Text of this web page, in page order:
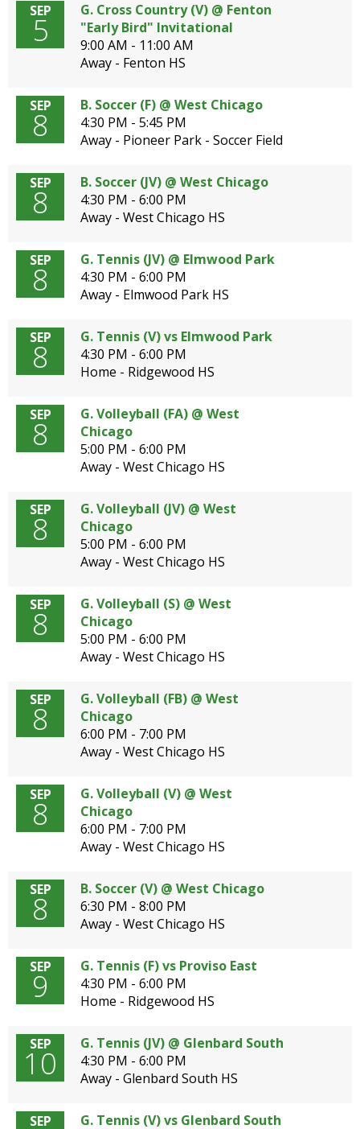
SEP
5
G. Cross Country (V) @ Fenton
"Early Bird" Invitational
9:00 AM - 11:00 AM
Away - Fenton HS
SEP
8
B. Soccer (F) @ West Chicago
4:30 PM - 5:45 PM
Away - Pioneer Park - Soccer Field
SEP
8
B. Soccer (JV) @ West Chicago
4:30 PM - 6:00 PM
Away - West Chicago HS
SEP
8
G. Tennis (JV) @ Elmwood Park
4:30 PM - 6:00 PM
Away - Elmwood Park HS
SEP
8
G. Tennis (V) vs Elmwood Park
4:30 PM - 6:00 PM
Home - Ridgewood HS
SEP
8
G. Volleyball (FA) @ West
Chicago
5:00 PM - 6:00 PM
Away - West Chicago HS
SEP
8
G. Volleyball (JV) @ West
Chicago
5:00 PM - 6:00 PM
Away - West Chicago HS
SEP
8
G. Volleyball (S) @ West
Chicago
5:00 PM - 6:00 PM
Away - West Chicago HS
SEP
8
G. Volleyball (FB) @ West
Chicago
6:00 PM - 7:00 PM
Away - West Chicago HS
SEP
8
G. Volleyball (V) @ West
Chicago
6:00 PM - 7:00 PM
Away - West Chicago HS
SEP
8
B. Soccer (V) @ West Chicago
6:30 PM - 8:00 PM
Away - West Chicago HS
SEP
9
G. Tennis (F) vs Proviso East
4:30 PM - 6:00 PM
Home - Ridgewood HS
SEP
10
G. Tennis (JV) @ Glenbard South
4:30 PM - 6:00 PM
Away - Glenbard South HS
SEP G. Tennis (V) vs Glenbard South